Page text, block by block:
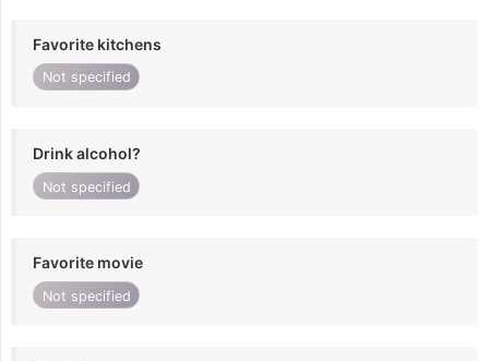
Favorite kitchens
Not specified
Drink alcohol?
Not specified
Favorite movie
Not specified